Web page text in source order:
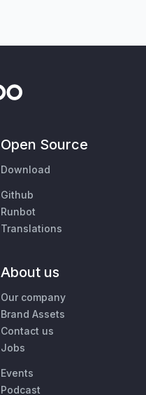
Open Source
Download
Github
Runbot
Translations
About us
Our company
Brand Assets
Contact us
Jobs
Events
Podcast